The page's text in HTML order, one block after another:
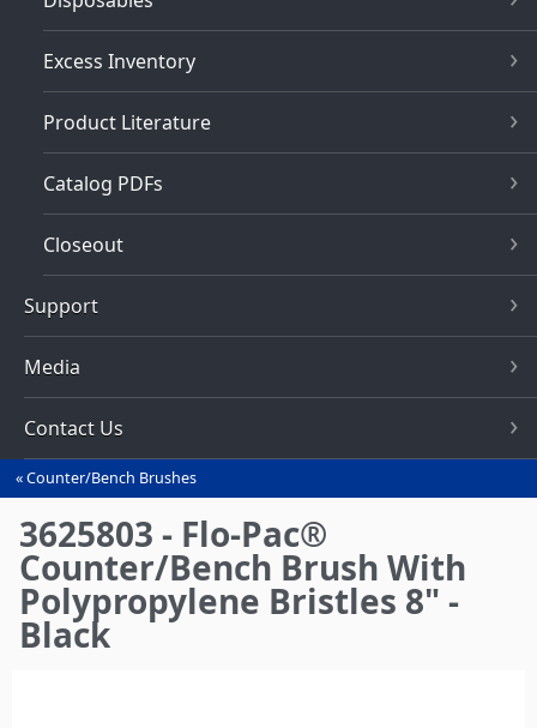
Excess Inventory
Product Literature
Catalog PDFs
Closeout
Support
Media
Contact Us
You
are
here
Counter/Bench Brushes
3625803 - Flo-Pac®
Counter/Bench Brush With
Polypropylene Bristles 8" -
Black